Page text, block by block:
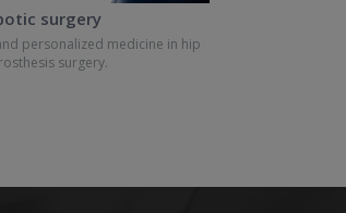
surgery
personalized medicine in hip
surgery.